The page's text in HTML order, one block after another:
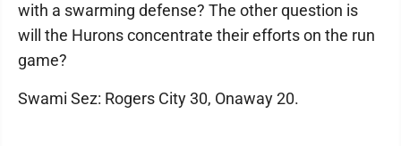
with a swarming defense? The other question is
will the Hurons concentrate their efforts on the run
game?
Swami Sez: Rogers City 30, Onaway 20.